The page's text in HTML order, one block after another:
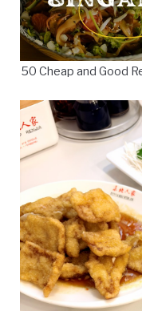
50 Cheap and Good